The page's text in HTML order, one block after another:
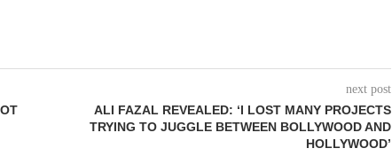
next post
ALI FAZAL REVEALED: ‘I LOST MANY PROJECTS
TRYING TO JUGGLE BETWEEN BOLLYWOOD AND
HOLLYWOOD’